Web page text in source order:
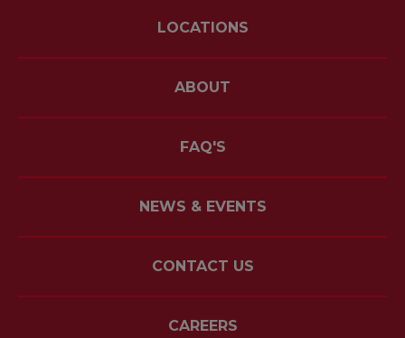
LOCATIONS
ABOUT
FAQ'S
NEWS & EVENTS
CONTACT US
CAREERS